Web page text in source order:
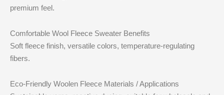
premium feel.
Comfortable Wool Fleece Sweater Benefits
Soft fleece finish, versatile colors, temperature-regulating
fibers.
Eco-Friendly Woolen Fleece Materials / Applications